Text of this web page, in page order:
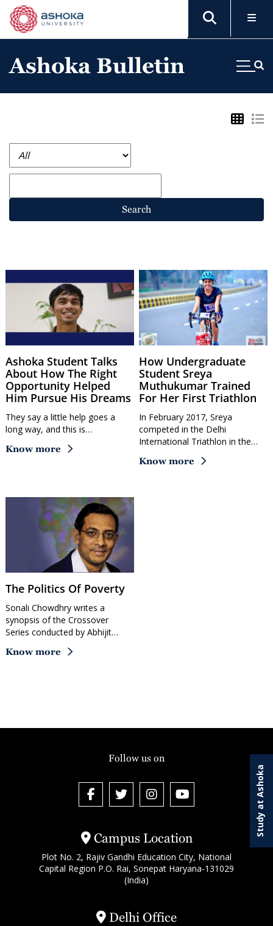
Study at Ashoka
Ashoka Bulletin
Search
Ashoka Student Talks
About How The Right
Opportunity Helped
Him Pursue His Dreams
They say a little help goes a
long way, and this is…
Know more
How Undergraduate
Student Sreya
Muthukumar Trained
For Her First Triathlon
In February 2017, Sreya
competed in the Delhi
International Triathlon in the…
Know more
The Politics Of Poverty
Sonali Chowdhry writes a
synopsis of the Crossover
Series conducted by Abhijit…
Know more
Campus Location
Plot No. 2, Rajiv Gandhi Education City, National
Capital Region P.O. Rai, Sonepat Haryana-131029
(India)
Delhi Office
Follow us on